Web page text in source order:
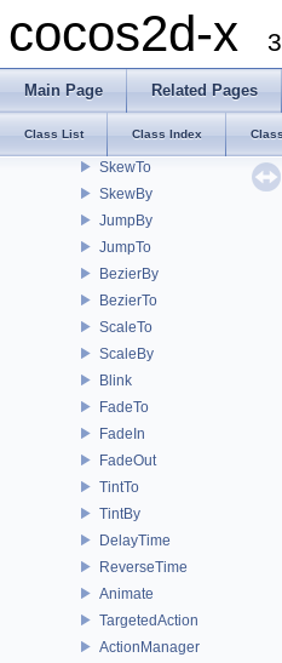
cocos2d-x
Main Page Related Pages
Class List Class Index
Spawn
RotateBy
MoveBy
MoveTo
SkewTo
SkewBy
JumpBy
JumpTo
BezierBy
BezierTo
ScaleTo
ScaleBy
Blink
FadeTo
FadeIn
FadeOut
TintTo
TintBy
DelayTime
ReverseTime
Animate
TargetedAction
ActionManager